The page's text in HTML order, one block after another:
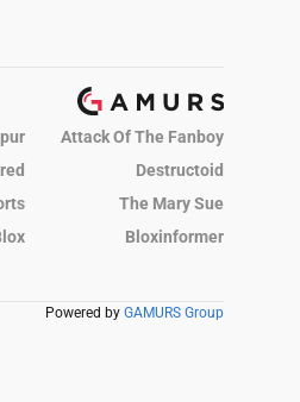
Attack Of The Fanboy
Destructoid
The Mary Sue
Bloxinformer
Powered by GAMURS Group